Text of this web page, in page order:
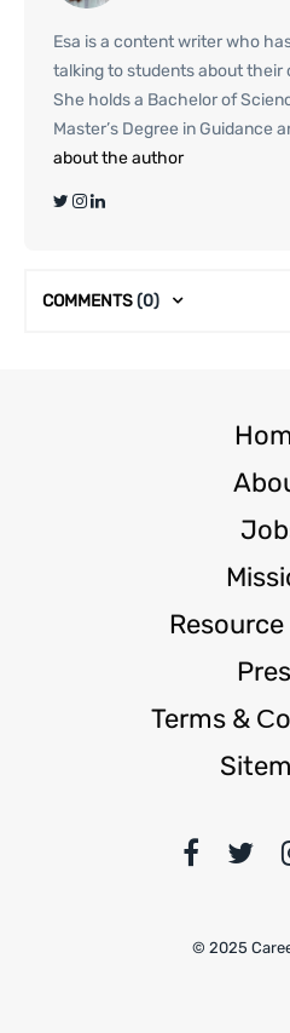
Esa is a content writer who
talking to students about their
She holds a Bachelor of
Master’s Degree in Guidance
about the author
COMMENTS(0)
Terms &
© 2025